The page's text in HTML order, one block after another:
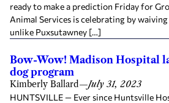
ready to make a prediction Friday for
Animal Services is celebrating by
unlike Puxsutawney […]
Bow-Wow! Madison Hospital
dog program
Kimberly Ballard—July 31, 2023
HUNTSVILLE — Ever since Huntsville